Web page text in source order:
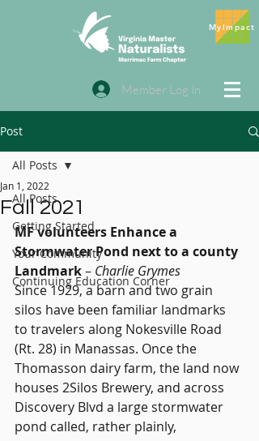
MyImpact
Member Log In
Post
All Posts
Getting Started
Your Community
Continuing Education Corner
All Posts
Fall 2021
Jan 1, 2022
MF volunteers Enhance a
Stormwater Pond next to a county
Landmark – Charlie Grymes
Since 1929, a barn and two grain
silos have been familiar landmarks
to travelers along Nokesville Road
(Rt. 28) in Manassas. Once the
Thomasson dairy farm, the land now
houses 2Silos Brewery, and across
Discovery Blvd a large stormwater
pond called, rather plainly,